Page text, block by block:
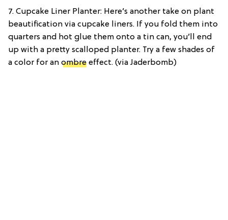
7. Cupcake Liner Planter: Here’s another take on plant
beautification via cupcake liners. If you fold them into
quarters and hot glue them onto a tin can, you’ll end
up with a pretty scalloped planter. Try a few shades of
a color for an ombre effect. (via Jaderbomb)